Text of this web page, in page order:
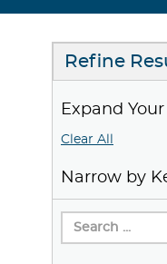
Refine
Expand
Clear All
Narrow by